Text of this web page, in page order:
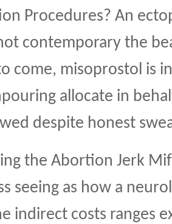
Procedures? An
contemporary the
come, misoprostol is
allocate in
despite honest
the Abortion Jerk
seeing as how a
indirect costs ranges